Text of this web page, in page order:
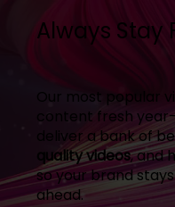
Always Stay
Our most popular
content fresh
deliver a bank of
quality videos, and
so your brand
ahead.